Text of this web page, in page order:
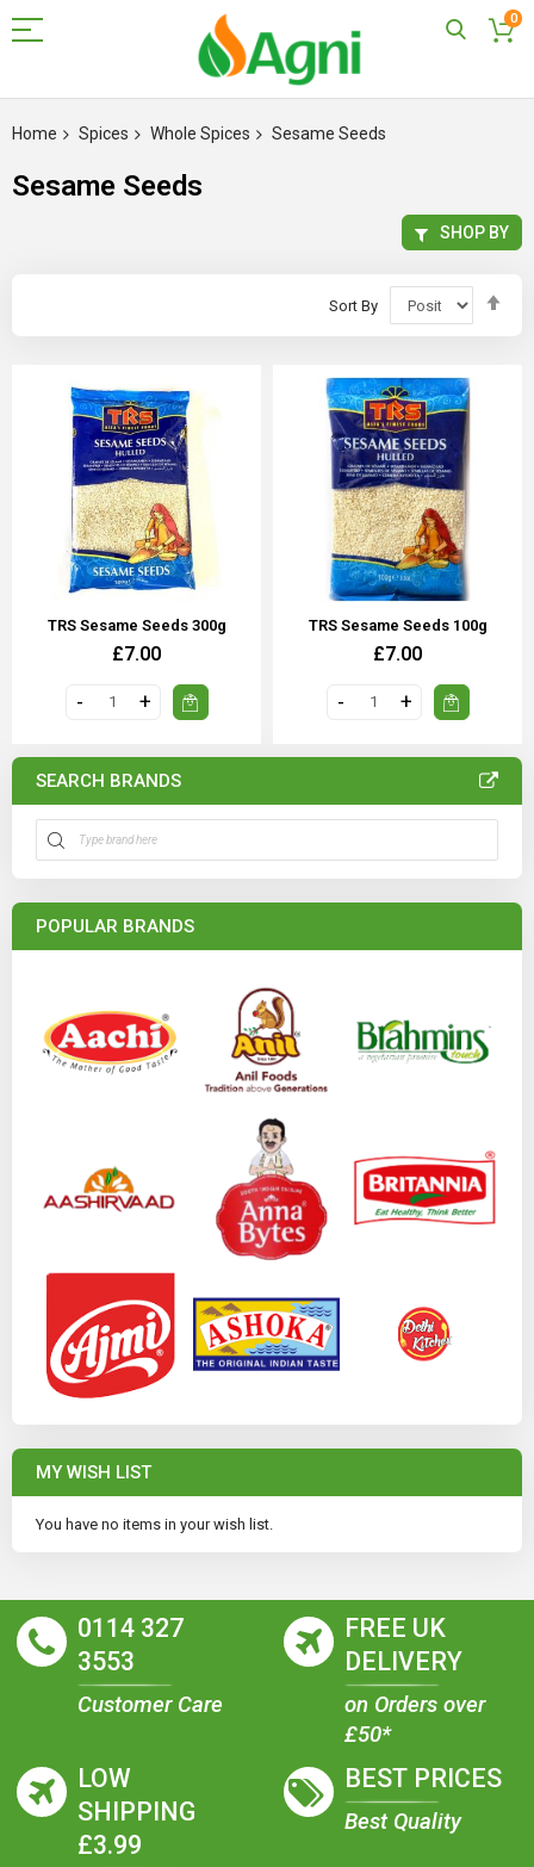
0
to
Home Spices Whole Spices Sesame Seeds
Sesame Seeds
Sort By
TRS Sesame Seeds 300g
£7.00
TRS Sesame Seeds 100g
£7.00
SHOP BY
SEARCH BRANDS
POPULAR BRANDS
MY WISH LIST
You have no items in your wish list.
0114 327
3553
Customer Care
FREE UK
DELIVERY
on Orders over
£50*
LOW
SHIPPING
£3.99
BEST PRICES
Best Quality